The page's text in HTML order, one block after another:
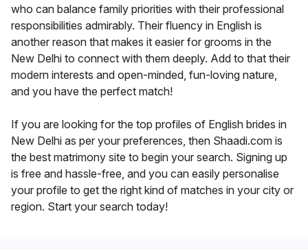
who can balance family priorities with their professional
responsibilities admirably. Their fluency in English is
another reason that makes it easier for grooms in the
New Delhi to connect with them deeply. Add to that their
modern interests and open-minded, fun-loving nature,
and you have the perfect match!
If you are looking for the top profiles of English brides in
New Delhi as per your preferences, then Shaadi.com is
the best matrimony site to begin your search. Signing up
is free and hassle-free, and you can easily personalise
your profile to get the right kind of matches in your city or
region. Start your search today!